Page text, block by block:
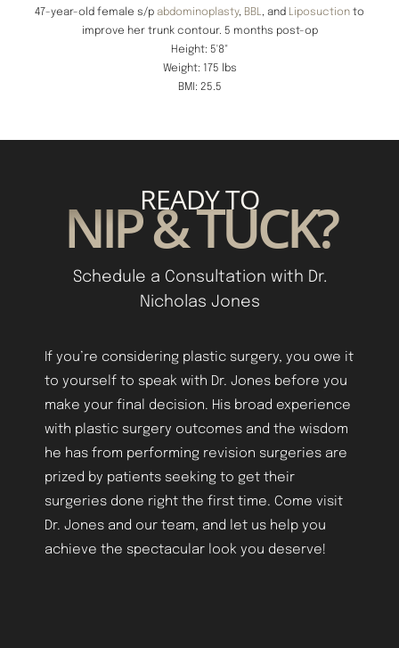
47-year-old female s/pabdominoplasty, BBL , and Liposuctionto
improve her trunk contour. 5 months post-op
Height: 5'8"
Weight: 175 lbs
BMI: 25.5
READY TO
NIP & TUCK?
Schedule a Consultation with Dr.
Nicholas Jones
If you’re considering plastic surgery, you owe it
to yourself to speak with Dr. Jones before you
make your final decision. His broad experience
with plastic surgery outcomes and the wisdom
he has from performing revision surgeries are
prized by patients seeking to get their
surgeries done right the first time. Come visit
Dr. Jones and our team, and let us help you
achieve the spectacular look you deserve!
Aa
Dyslexia Friendly Hide Images